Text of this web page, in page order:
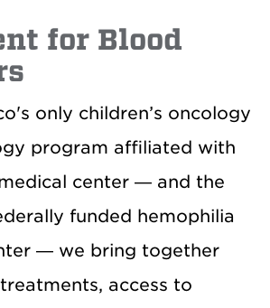
for Blood
only children’s oncology
program affiliated with
center — and the
funded hemophilia
— we bring together
access to